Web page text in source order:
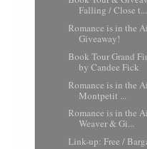
Falling / Close t...
Romance is in the
Giveaway!
Book Tour Grand
by Candee Fick
Romance is in the
Montpetit ...
Romance is in the
Weaver & Gi...
Link-up: Free /